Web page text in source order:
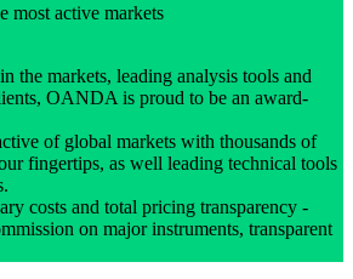
most active markets
the markets, leading analysis tools and
OANDA is proud to be an award-
of global markets with thousands of
fingertips, as well leading technical tools
costs and total pricing transparency -
on major instruments, transparent